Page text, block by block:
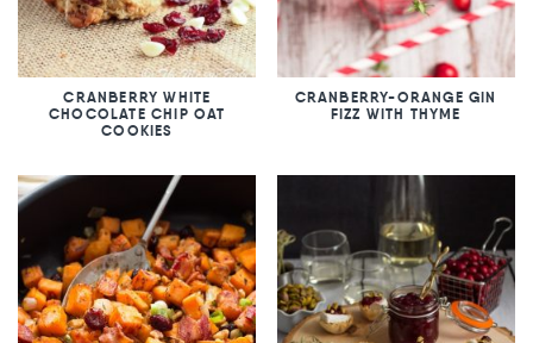
CRANBERRY WHITE
CHOCOLATE CHIP OAT
COOKIES
CRANBERRY-ORANGE GIN
FIZZ WITH THYME